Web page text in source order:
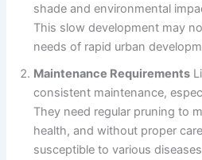
shade and environmental
This slow development may
needs of rapid urban
Maintenance Requirements
consistent maintenance,
They need regular pruning to
health, and without proper
susceptible to various